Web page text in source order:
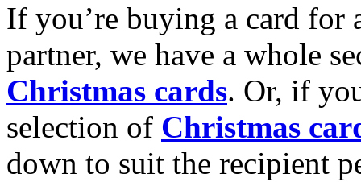
If you’re buying a card for
partner, we have a whole
Christmas cards. Or, if
selection of Christmas
down to suit the recipient